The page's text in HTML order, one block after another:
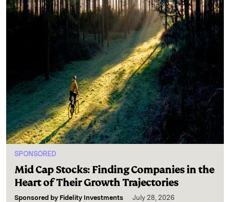
SPONSORED
Mid Cap Stocks: Finding Companies in the
Heart of Their Growth Trajectories
Sponsored by Fidelity Investments July 28, 2026